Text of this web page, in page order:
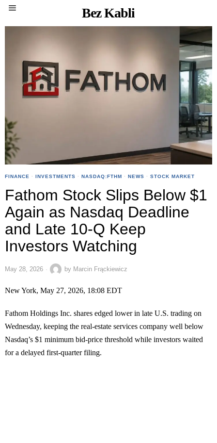
Bez Kabli
FINANCE · INVESTMENTS · NASDAQ:FTHM · NEWS · STOCK MARKET
Fathom Stock Slips Below $1
Again as Nasdaq Deadline
and Late 10-Q Keep
Investors Watching
May 28, 2026 by Marcin Frąckiewicz
New York, May 27, 2026, 18:08 EDT
Fathom Holdings Inc. shares edged lower in late U.S. trading on
Wednesday, keeping the real-estate services company well below
Nasdaq’s $1 minimum bid-price threshold while investors waited
for a delayed first-quarter filing.